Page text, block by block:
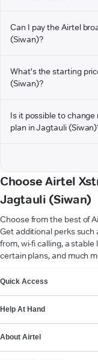
Can I pay the Airtel
(Siwan)?
What's the starting
(Siwan)?
Is it possible to
plan in Jagtauli
Choose Airtel
Jagtauli (Siwan)
Choose from the best of
Get additional perks
from, wi-fi calling, a
certain plans, and much
Quick Access
Help At Hand
About Airtel